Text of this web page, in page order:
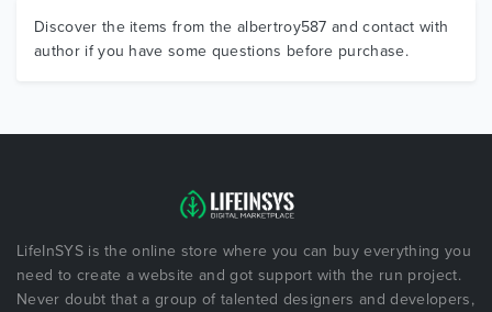
Discover the items from the albertroy587 and contact with
author if you have some questions before purchase.
LifeInSYS is the online store where you can buy everything you
need to create a website and got support with the run project.
Never doubt that a group of talented designers and developers,